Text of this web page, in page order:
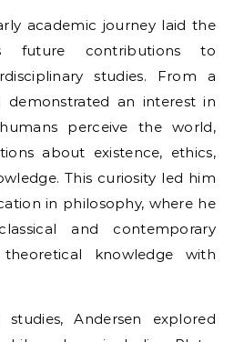
academic journey laid the
future contributions to
studies. From a
demonstrated an interest in
perceive the world,
about existence, ethics,
This curiosity led him
in philosophy, where he
and contemporary
knowledge with
Andersen explored